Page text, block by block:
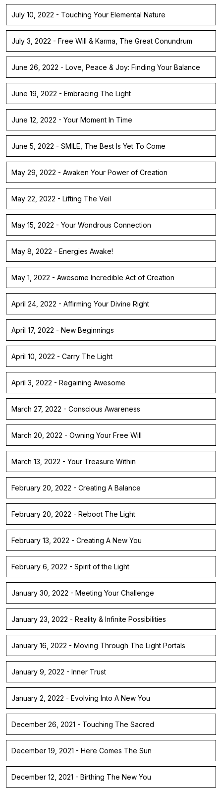
July 10, 2022 - Touching Your Elemental Nature
July 3, 2022 - Free Will & Karma, The Great Conundrum
June 26, 2022 - Love, Peace & Joy: Finding Your Balance
June 19, 2022 - Embracing The Light
June 12, 2022 - Your Moment In Time
June 5, 2022 - SMILE, The Best Is Yet To Come
May 29, 2022 - Awaken Your Power of Creation
May 22, 2022 - Lifting The Veil
May 15, 2022 - Your Wondrous Connection
May 8, 2022 - Energies Awake!
May 1, 2022 - Awesome Incredible Act of Creation
April 24, 2022 - Affirming Your Divine Right
April 17, 2022 - New Beginnings
April 10, 2022 - Carry The Light
April 3, 2022 - Regaining Awesome
March 27, 2022 - Conscious Awareness
March 20, 2022 - Owning Your Free Will
March 13, 2022 - Your Treasure Within
February 20, 2022 - Creating A Balance
February 20, 2022 - Reboot The Light
February 13, 2022 - Creating A New You
February 6, 2022 - Spirit of the Light
January 30, 2022 - Meeting Your Challenge
January 23, 2022 - Reality & Infinite Possibilities
January 16, 2022 - Moving Through The Light Portals
January 9, 2022 - Inner Trust
January 2, 2022 - Evolving Into A New You
December 26, 2021 - Touching The Sacred
December 19, 2021 - Here Comes The Sun
December 12, 2021 - Birthing The New You